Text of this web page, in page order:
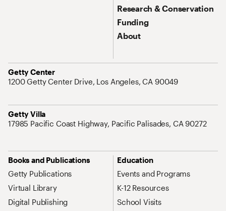
Research & Conservation
Funding
About
Getty Center
Address
1200 Getty Center Drive, Los Angeles, CA 90049
Getty Villa
Address
17985 Pacific Coast Highway, Pacific Palisades, CA 90272
Site Map Navigation
Books and Publications
Getty Publications
Virtual Library
Digital Publishing
Education
Events and Programs
K-12 Resources
School Visits